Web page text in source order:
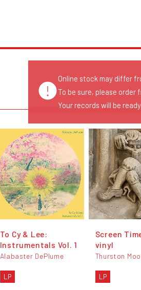
To Cy & Lee:
Instrumentals Vol. 1
Alabaster DePlume
LP
Screen
vinyl
Thurston
LP
Online stock may differ
To be sure, please order
Your records will be